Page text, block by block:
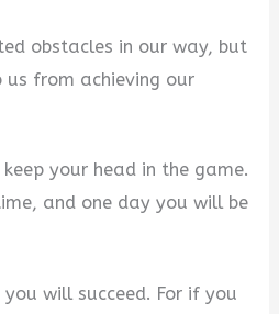
obstacles in our way, but
from achieving our
your head in the game.
and one day you will be
will succeed. For if you